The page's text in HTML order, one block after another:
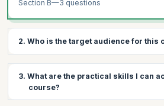
Section B—3 questions
2. Who is the target audience for this
Senior accountants
Auditors who wish to work for
3. What are the practical skills I can
course?